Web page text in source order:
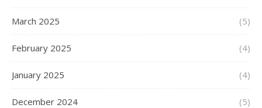
March 2025 (5)
February 2025 (4)
January 2025 (4)
December 2024 (5)